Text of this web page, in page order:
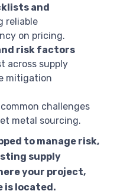
and
reliable
on pricing.
risk factors
across supply
mitigation
challenges
metal sourcing.
to manage risk,
supply
your project,
is located.